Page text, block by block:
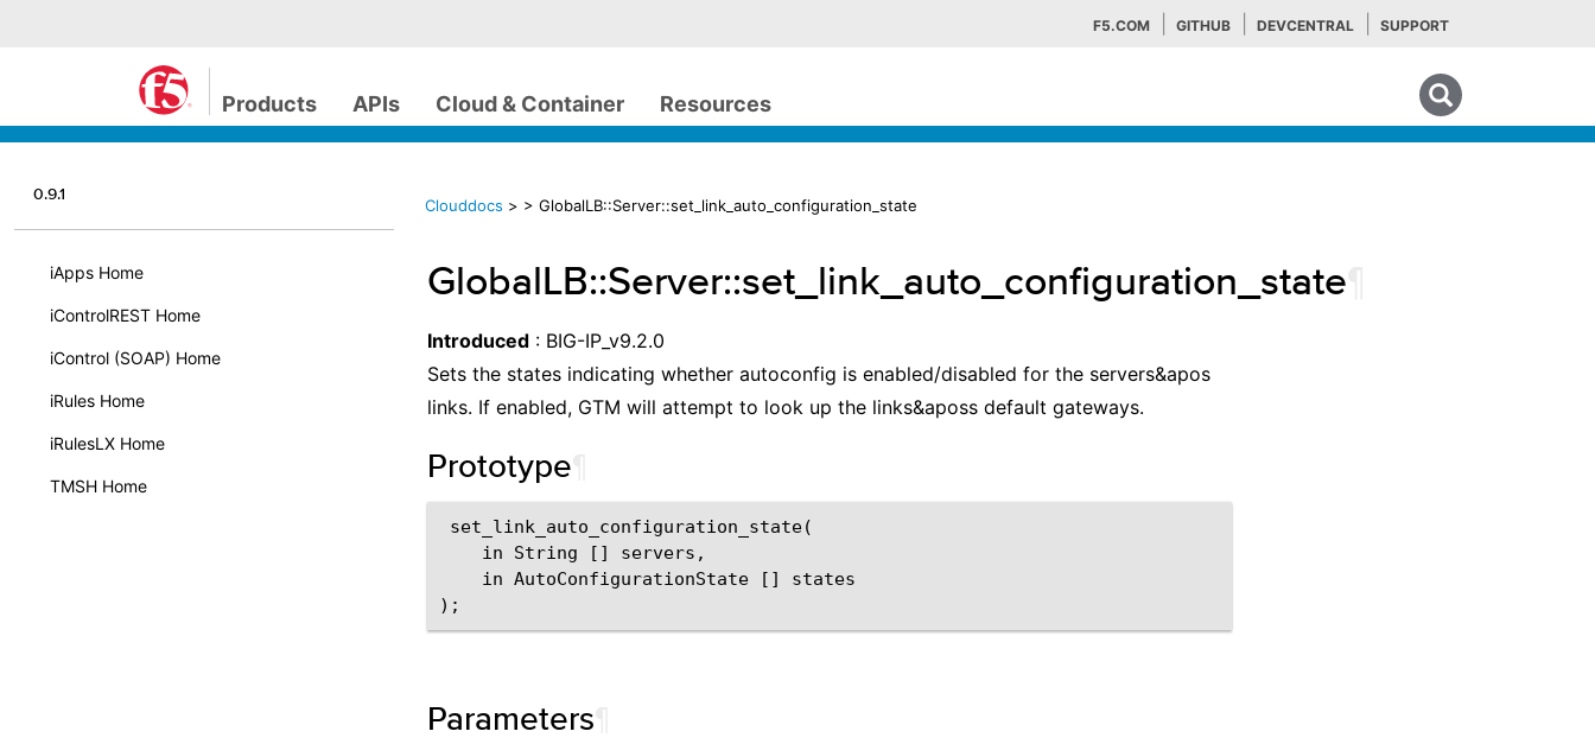
F5.COM GITHUB DEVCENTRAL SUPPORT
Products APIs Cloud & Container Resources
0.9.1
iApps Home
iControlREST Home
iControl (SOAP) Home
iRules Home
iRulesLX Home
TMSH Home
Clouddocs > > GlobalLB::Server::set_link_auto_configuration_state
GlobalLB::Server::set_link_auto_configuration_state
Introduced : BIG-IP_v9.2.0
Sets the states indicating whether autoconfig is enabled/disabled for the servers&apos
links. If enabled, GTM will attempt to look up the links&aposs default gateways.
Prototype
set_link_auto_configuration_state(
    in String [] servers,
    in AutoConfigurationState [] states
Parameters